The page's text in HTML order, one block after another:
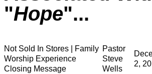
"Hope"...
Not Sold In Stores | Family
Worship Experience
Closing Message
Pastor
Steve
Wells
2,